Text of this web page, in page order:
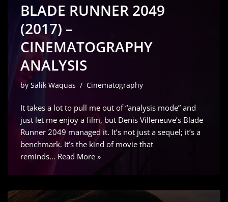
BLADE RUNNER 2049
(2017) –
CINEMATOGRAPHY
ANALYSIS
by Salik Waquas Cinematography
It takes a lot to pull me out of “analysis mode” and
just let me enjoy a film, but Denis Villeneuve’s Blade
Runner 2049 managed it. It’s not just a sequel; it’s a
benchmark. It’s the kind of movie that
reminds… Read More »